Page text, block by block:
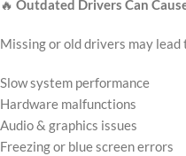
🔥 Outdated Drivers Can
Missing or old drivers may lead
Slow system performance
Hardware malfunctions
Audio & graphics issues
Freezing or blue screen errors